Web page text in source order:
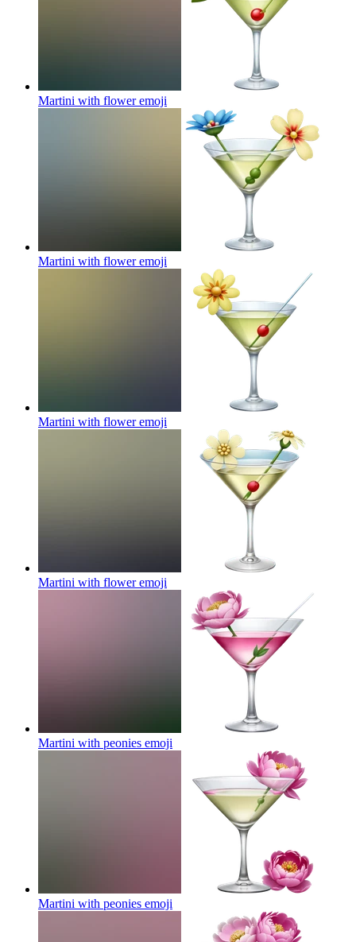
Martini with floweremoji
Martini with floweremoji
Martini with floweremoji
Martini with floweremoji
Martini with peonies emoji
Martini with peonies emoji